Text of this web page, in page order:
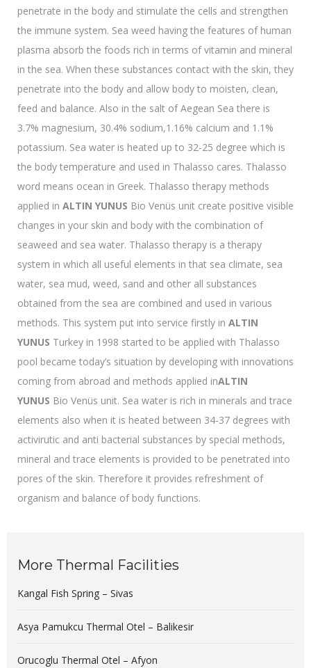
penetrate in the body and stimulate the cells and strengthen
the immune system. Sea weed having the features of human
plasma absorb the foods rich in terms of vitamin and mineral
in the sea. When these substances contact with the skin, they
penetrate into the body and allow body to moisten, clean,
feed and balance. Also in the salt of Aegean Sea there is
3.7% magnesium, 30.4% sodium,1.16% calcium and 1.1%
potassium. Sea water is heated up to 32-25 degree which is
the body temperature and used in Thalasso cares. Thalasso
word means ocean in Greek. Thalasso therapy methods
applied in ALTIN YUNUS Bio Venüs unit create positive visible
changes in your skin and body with the combination of
seaweed and sea water. Thalasso therapy is a therapy
system in which all useful elements in that sea climate, sea
water, sea mud, weed, sand and other all substances
obtained from the sea are combined and used in various
methods. This system put into service firstly in ALTIN
YUNUS Turkey in 1998 started to be applied with Thalasso
pool became today’s situation by developing with innovations
coming from abroad and methods applied inALTIN
YUNUS Bio Venüs unit. Sea water is rich in minerals and trace
elements also when it is heated between 34-37 degrees with
activirutic and anti bacterial substances by special methods,
mineral and trace elements is provided to be penetrated into
pores of the skin. Therefore it provides refreshment of
organism and balance of body functions.
More Thermal Facilities
Kangal Fish Spring – Sivas
Asya Pamukcu Thermal Otel – Balikesir
Orucoglu Thermal Otel – Afyon